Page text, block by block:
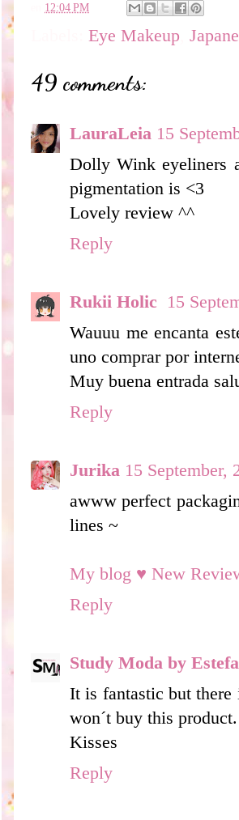
12:04 PM
Eye Makeup
49 comments:
LauraLeia 15
Dolly Wink eyeliners
pigmentation is <3
Lovely review ^^
Reply
Rukii Holic
15
Wauuu me encanta
uno comprar por
Muy buena entrada
Reply
Jurika 15 September,
awww perfect
lines ~
My blog ♥ New
Reply
Study Moda by
It is fantastic but there
won´t buy this product.
Kisses
Reply